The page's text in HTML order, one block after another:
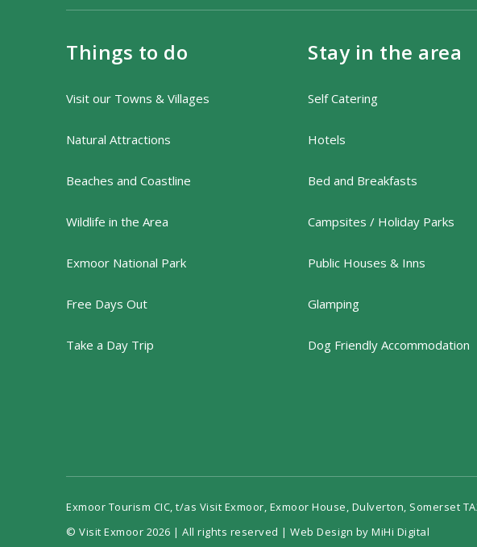
Things to do
Visit our Towns & Villages
Natural Attractions
Beaches and Coastline
Wildlife in the Area
Exmoor National Park
Free Days Out
Take a Day Trip
Stay in the area
Self Catering
Hotels
Bed and Breakfasts
Campsites / Holiday Parks
Public Houses & Inns
Glamping
Dog Friendly Accommodation
Exmoor Tourism CIC, t/as Visit Exmoor, Exmoor House, Dulverton, Somerset
© Visit Exmoor 2026 | All rights reserved | Web Design by MiHi Digital